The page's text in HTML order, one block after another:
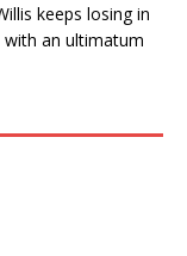
keeps losing in
with an ultimatum